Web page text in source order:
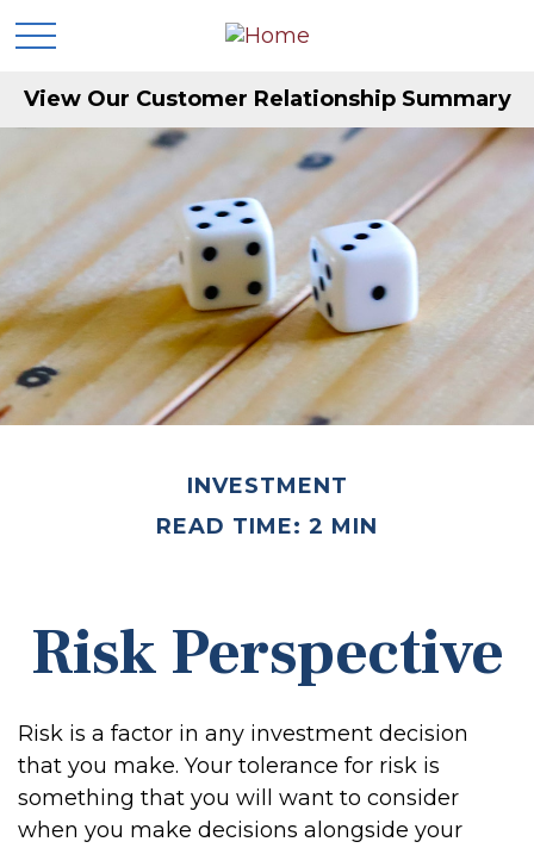
View Our Customer Relationship Summary
INVESTMENT
READ TIME: 2 MIN
Risk Perspective
Risk is a factor in any investment decision
that you make. Your tolerance for risk is
something that you will want to consider
when you make decisions alongside your